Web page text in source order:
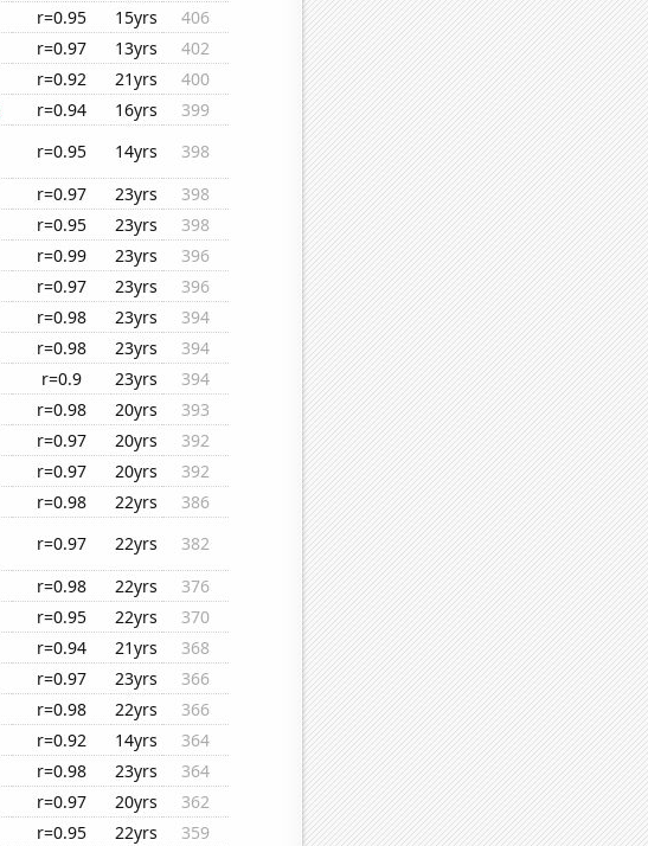
r=0.95 15yrs
406
r=0.97 13yrs
402
r=0.92 21yrs
400
r=0.94 16yrs
399
r=0.95 14yrs
398
r=0.97 23yrs
398
r=0.95 23yrs
398
r=0.99 23yrs
396
r=0.97 23yrs
396
r=0.98 23yrs
394
r=0.98 23yrs
394
r=0.9 23yrs
394
r=0.98 20yrs
393
r=0.97 20yrs
392
r=0.97 20yrs
392
r=0.98 22yrs
386
r=0.97 22yrs
382
r=0.98 22yrs
376
r=0.95 22yrs
370
r=0.94 21yrs
368
r=0.97 23yrs
366
r=0.98 22yrs
366
r=0.92 14yrs
364
r=0.98 23yrs
364
r=0.97 20yrs
362
r=0.95 22yrs
359